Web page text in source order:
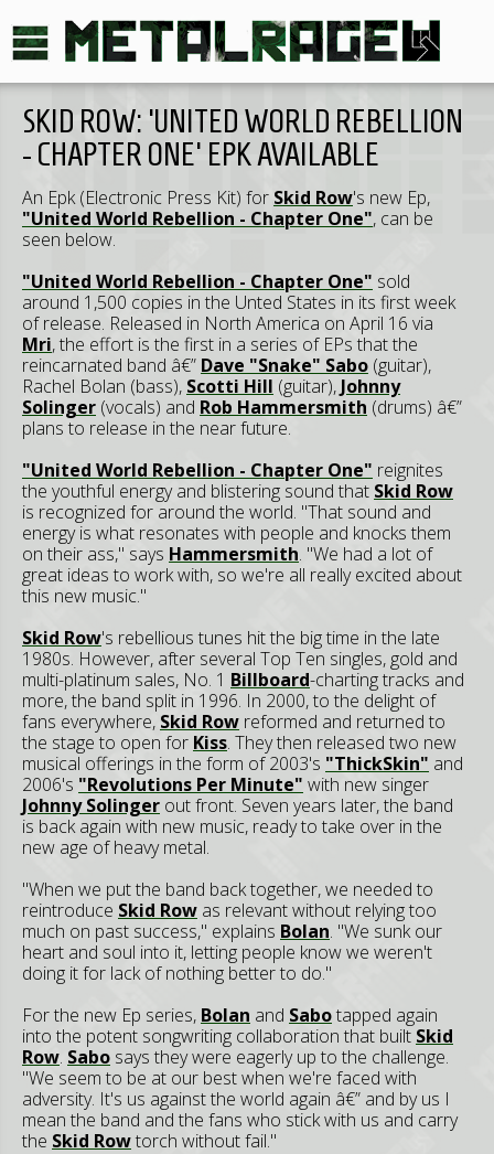
SKID ROW: 'UNITED WORLD REBELLION
- CHAPTER ONE' EPK AVAILABLE
An Epk (Electronic Press Kit) for Skid Row's new Ep,
"United World Rebellion - Chapter One", can be
seen below.
"United World Rebellion - Chapter One" sold
around 1,500 copies in the Unted States in its first week
of release. Released in North America on April 16 via
Mri, the effort is the first in a series of EPs that the
reincarnated band â€” Dave "Snake" Sabo (guitar),
Rachel Bolan (bass), Scotti Hill (guitar), Johnny
Solinger (vocals) and Rob Hammersmith (drums) â€”
plans to release in the near future.
"United World Rebellion - Chapter One" reignites
the youthful energy and blistering sound that Skid Row
is recognized for around the world. "That sound and
energy is what resonates with people and knocks them
on their ass," says Hammersmith. "We had a lot of
great ideas to work with, so we're all really excited about
this new music."
Skid Row's rebellious tunes hit the big time in the late
1980s. However, after several Top Ten singles, gold and
multi-platinum sales, No. 1 Billboard-charting tracks and
more, the band split in 1996. In 2000, to the delight of
fans everywhere, Skid Row reformed and returned to
the stage to open for Kiss. They then released two new
musical offerings in the form of 2003's "ThickSkin" and
2006's "Revolutions Per Minute" with new singer
Johnny Solinger out front. Seven years later, the band
is back again with new music, ready to take over in the
new age of heavy metal.
"When we put the band back together, we needed to
reintroduce Skid Row as relevant without relying too
much on past success," explains Bolan. "We sunk our
heart and soul into it, letting people know we weren't
doing it for lack of nothing better to do."
For the new Ep series, Bolan and Sabotapped again
into the potent songwriting collaboration that built Skid
Row. Sabo says they were eagerly up to the challenge.
"We seem to be at our best when we're faced with
adversity. It's us against the world again â€” and by us I
mean the band and the fans who stick with us and carry
the Skid Rowtorch without fail."